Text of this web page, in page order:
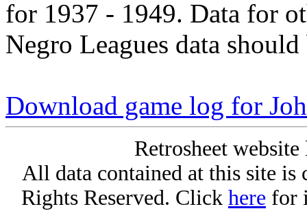
for 1937 - 1949. Data for
Negro Leagues data
Download game log for
Retrosheet
All data contained at this site
Rights Reserved. Click here for